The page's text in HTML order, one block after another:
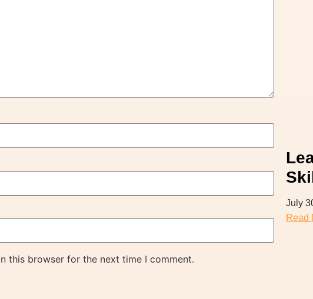
this browser for the next time I comment.
July
Read